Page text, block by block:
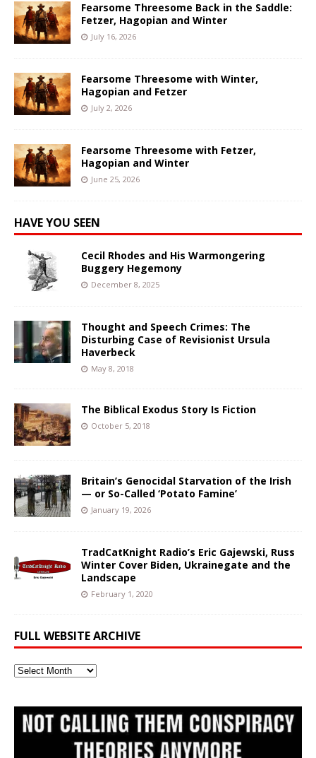
Fearsome Threesome Back in the Saddle:
Fetzer, Hagopian and Winter
July 16, 2026
Fearsome Threesome with Winter,
Hagopian and Fetzer
July 2, 2026
Fearsome Threesome with Fetzer,
Hagopian and Winter
June 25, 2026
HAVE YOU SEEN
Cecil Rhodes and His Warmongering
Buggery Hegemony
December 8, 2025
Thought and Speech Crimes: The
Disturbing Case of Revisionist Ursula
Haverbeck
May 8, 2018
The Biblical Exodus Story Is Fiction
October 5, 2018
Britain’s Genocidal Starvation of the Irish
— or So-Called ‘Potato Famine’
January 19, 2026
TradCatKnight Radio’s Eric Gajewski, Russ
Winter Cover Biden, Ukrainegate and the
Landscape
February 1, 2020
FULL WEBSITE ARCHIVE
Full